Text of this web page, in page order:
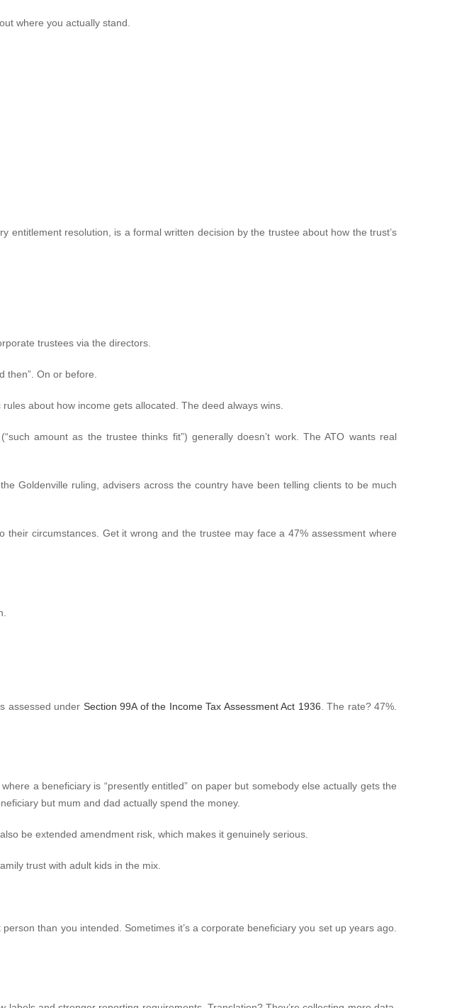
where you actually stand.
entitlement resolution, is a formal written decision by the trustee about how the trust’s
trustees via the directors.
then”. On or before.
about how income gets allocated. The deed always wins.
amount as the trustee thinks fit”) generally doesn’t work. The ATO wants real
Goldenville ruling, advisers across the country have been telling clients to be much
circumstances. Get it wrong and the trustee may face a 47% assessment where
assessed under Section 99A of the Income Tax Assessment Act 1936 . The rate? 47%.
a beneficiary is “presently entitled” on paper but somebody else actually gets the
but mum and dad actually spend the money.
be extended amendment risk, which makes it genuinely serious.
trust with adult kids in the mix.
than you intended. Sometimes it’s a corporate beneficiary you set up years ago.